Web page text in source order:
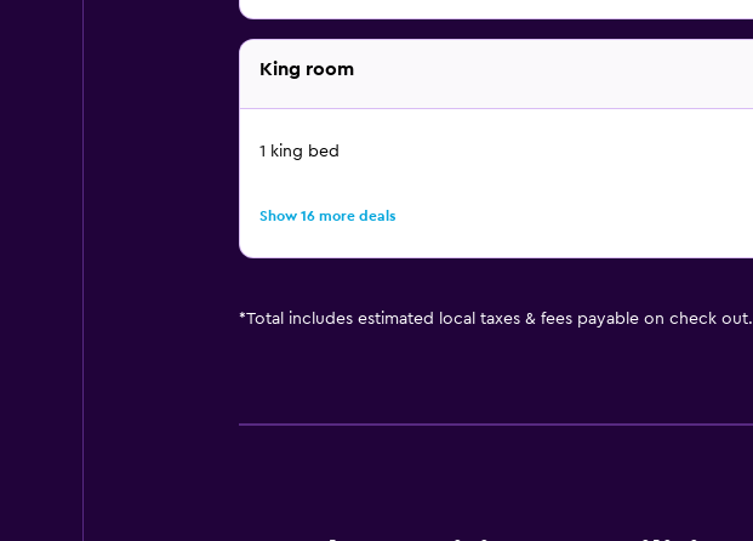
King room
1 king bed
Show 16 more deals
*Total includes estimated local taxes & fees payable on check out.